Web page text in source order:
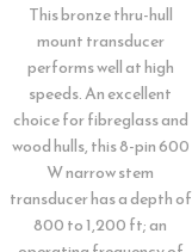
This bronze thru-hull
mount transducer
performs well at high
speeds. An excellent
choice for fibreglass and
wood hulls, this 8-pin 600
W narrow stem
transducer has a depth of
800 to 1,200 ft; an